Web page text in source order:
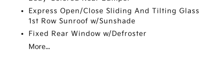
Express Open/Close Sliding And Tilting Glass
1st Row Sunroof w/Sunshade
Fixed Rear Window w/Defroster
More...